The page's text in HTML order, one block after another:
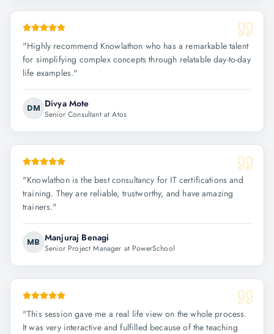
"Highly recommend Knowlathon who has a remarkable talent
for simplifying complex concepts through relatable day-to-day
life examples."
DM Divya Mote
Senior Consultant at Atos
"Knowlathon is the best consultancy for IT certifications and
training. They are reliable, trustworthy, and have amazing
trainers."
MB Manjuraj Benagi
Senior Project Manager at PowerSchool
"This session gave me a real life view on the whole process.
It was very interactive and fulfilled because of the teaching